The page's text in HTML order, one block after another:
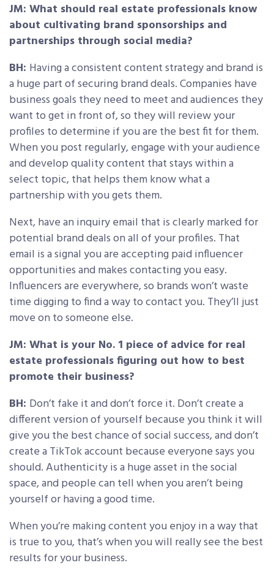
JM: What should real estate professionals know
about cultivating brand sponsorships and
partnerships through social media?
BH: Having a consistent content strategy and brand is
a huge part of securing brand deals. Companies have
business goals they need to meet and audiences they
want to get in front of, so they will review your
profiles to determine if you are the best fit for them.
When you post regularly, engage with your audience
and develop quality content that stays within a
select topic, that helps them know what a
partnership with you gets them.
Next, have an inquiry email that is clearly marked for
potential brand deals on all of your profiles. That
email is a signal you are accepting paid influencer
opportunities and makes contacting you easy.
Influencers are everywhere, so brands won’t waste
time digging to find a way to contact you. They’ll just
move on to someone else.
JM: What is your No. 1 piece of advice for real
estate professionals figuring out how to best
promote their business?
BH: Don’t fake it and don’t force it. Don’t create a
different version of yourself because you think it will
give you the best chance of social success, and don’t
create a TikTok account because everyone says you
should. Authenticity is a huge asset in the social
space, and people can tell when you aren’t being
yourself or having a good time.
When you’re making content you enjoy in a way that
is true to you, that’s when you will really see the best
results for your business.